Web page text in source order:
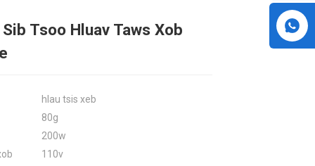
Loading...
Loading... Loading...
Loading...
Tsoo Hluav Taws Xob
hlau tsis xeb
80g
200w
110v